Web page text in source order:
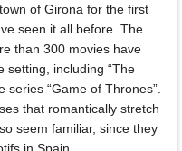
of Girona for the first
seen it all before. The
than 300 movies have
setting, including “The
“Game of Thrones”.
that romantically stretch
seem familiar, since they
in Spain.